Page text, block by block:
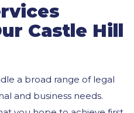
Castle Hill
a broad range of legal
and business needs.